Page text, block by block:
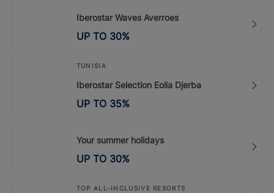
Iberostar Waves Averroes
UP TO 30%
TUNISIA
Iberostar Selection Eolia Djerba
UP TO 35%
Your summer holidays
UP TO 30%
TOP ALL-INCLUSIVE RESORTS